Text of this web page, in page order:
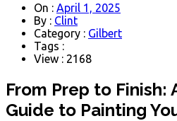
On : April 1, 2025
By : Clint
Category : Gilbert
Tags :
View : 2168
From Prep to Finish:
Guide to Painting